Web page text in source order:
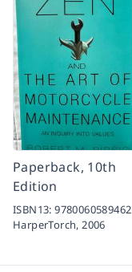
Paperback, 10th
Edition
ISBN13:9780060589462
HarperTorch, 2006